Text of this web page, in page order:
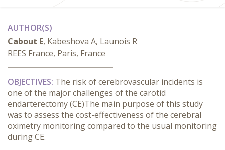
AUTHOR(S)
Cabout E, Kabeshova A, Launois R
REES France, Paris, France
OBJECTIVES: The risk ofcerebrovascular incidents is
one of the major challenges ofthe carotid
endarterectomy (CE)The main purpose of this study
was to assess the cost-effectiveness of the cerebral
oximetry monitoringcompared to the usual monitoring
during CE.